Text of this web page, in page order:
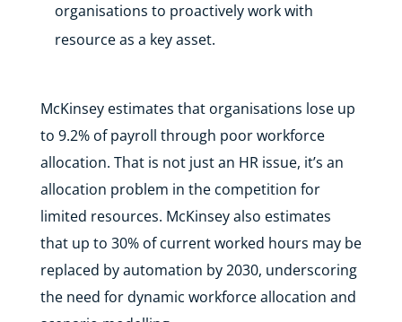
organisations to proactively work with
resource as a key asset.
McKinsey estimates that organisations lose up
to 9.2% of payroll through poor workforce
allocation. That is not just an HR issue, it’s an
allocation problem in the competition for
limited resources. McKinsey also estimates
that up to 30% of current worked hours may be
replaced by automation by 2030, underscoring
the need for dynamic workforce allocation and